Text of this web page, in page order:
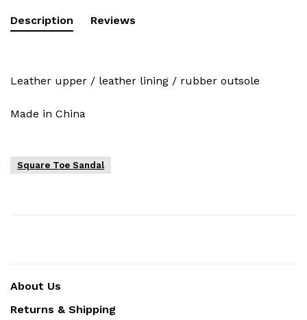
Description Reviews
Leather upper / leather lining / rubber outsole
Made in China
Square Toe Sandal
About Us
Returns & Shipping